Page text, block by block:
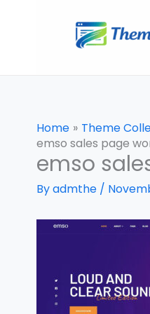
Home Theme
emso sales page
emso
Byadmthe /